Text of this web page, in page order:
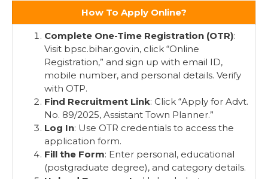
How To Apply Online?
Complete One-Time Registration (OTR):
Visit bpsc.bihar.gov.in, click “Online
Registration,” and sign up with email ID,
mobile number, and personal details. Verify
with OTP.
Find Recruitment Link: Click “Apply for Advt.
No. 89/2025, Assistant Town Planner.”
Log In: Use OTR credentials to access the
application form.
Fill the Form: Enter personal, educational
(postgraduate degree), and category details.